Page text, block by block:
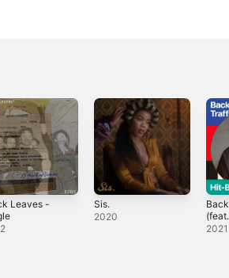
Leaves -
Sis.
2020
Single
2021